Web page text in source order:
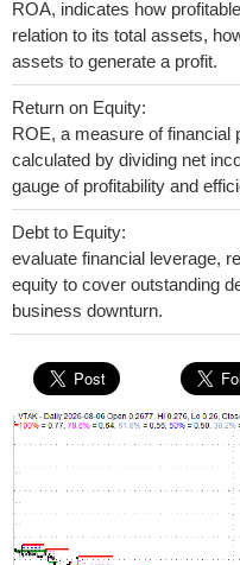
ROA, indicates how
relation to its total assets,
assets to generate a profit.
Return on Equity:
ROE, a measure of financial
calculated by dividing net
gauge of profitability and
Debt to Equity:
evaluate financial leverage,
equity to cover outstanding
business downturn.